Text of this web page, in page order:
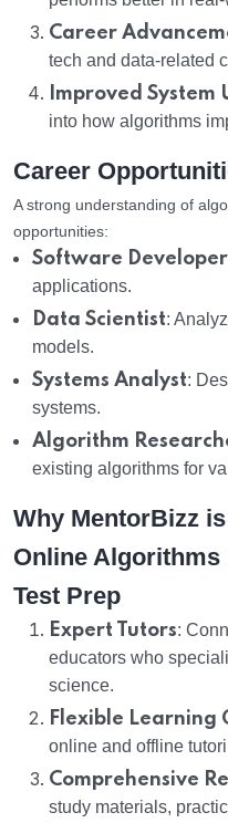
Career
tech and data-related
Improved
into how algorithms
Career
A strong understanding of
opportunities:
Software Developer
applications.
Data Scientist:
models.
Systems Analyst:
systems.
Algorithm
existing algorithms for
Why MentorBizz
Online Algorithms
Test Prep
Expert Tutors:
educators who
science.
Flexible Learning
online and offline
Comprehensive
study materials,